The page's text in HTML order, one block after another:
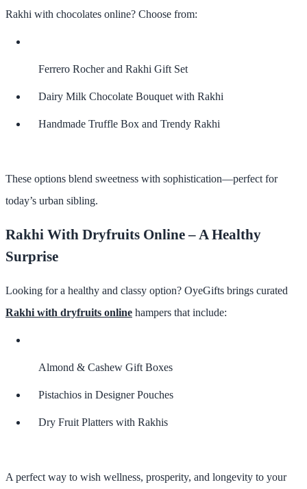
Rakhi with chocolates online? Choose from:
Ferrero Rocher and Rakhi Gift Set
Dairy Milk Chocolate Bouquet with Rakhi
Handmade Truffle Box and Trendy Rakhi
These options blend sweetness with sophistication—perfect for
today’s urban sibling.
Rakhi With Dryfruits Online – A Healthy
Surprise
Looking for a healthy and classy option? OyeGifts brings curated
Rakhi with dryfruits online hampers that include:
Almond & Cashew Gift Boxes
Pistachios in Designer Pouches
Dry Fruit Platters with Rakhis
A perfect way to wish wellness, prosperity, and longevity to your